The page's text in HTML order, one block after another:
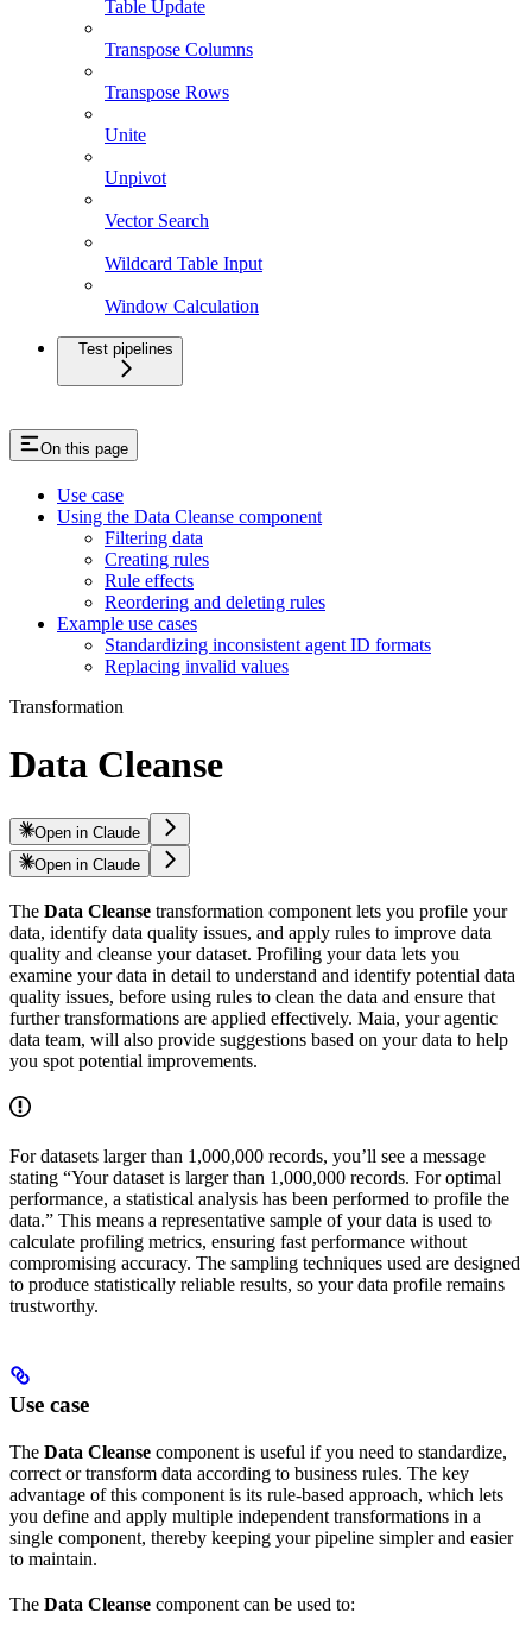
Table Update
Transpose Columns
Transpose Rows
Unite
Unpivot
Vector Search
Wildcard Table Input
Window Calculation
Test pipelines
On this page
Use case
Using the Data Cleanse component
Filtering data
Creating rules
Rule effects
Reordering and deleting rules
Example use cases
Standardizing inconsistent agent ID formats
Replacing invalid values
Transformation
Data Cleanse
Open in Claude
Open in Claude
The Data Cleanse transformation component lets you profile your
data, identify data quality issues, and apply rules to improve data
quality and cleanse your dataset. Profiling your data lets you
examine your data in detail to understand and identify potential data
quality issues, before using rules to clean the data and ensure that
further transformations are applied effectively. Maia, your agentic
data team, will also provide suggestions based on your data to help
you spot potential improvements.
For datasets larger than 1,000,000 records, you’ll see a message
stating “Your dataset is larger than 1,000,000 records. For optimal
performance, a statistical analysis has been performed to profile the
data.” This means a representative sample of your data is used to
calculate profiling metrics, ensuring fast performance without
compromising accuracy. The sampling techniques used are designed
to produce statistically reliable results, so your data profile remains
trustworthy.
Use case
The Data Cleanse component is useful if you need to standardize,
correct or transform data according to business rules. The key
advantage of this component is its rule-based approach, which lets
you define and apply multiple independent transformations in a
single component, thereby keeping your pipeline simpler and easier
to maintain.
The Data Cleanse component can be used to: